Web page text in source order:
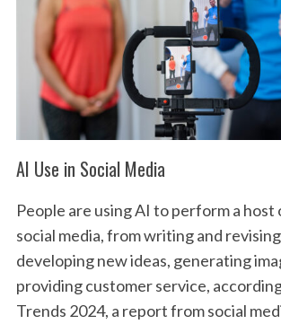
AI Use in Social Media
People are using AI to perform a host
social media, from writing and
developing new ideas, generating
providing customer service,
Trends 2024, a report from social